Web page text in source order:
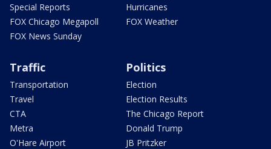
Special Reports
FOX Chicago Megapoll
FOX News Sunday
Hurricanes
FOX Weather
Traffic
Transportation
Travel
CTA
Metra
O'Hare Airport
Politics
Election
Election Results
The Chicago Report
Donald Trump
JB Pritzker